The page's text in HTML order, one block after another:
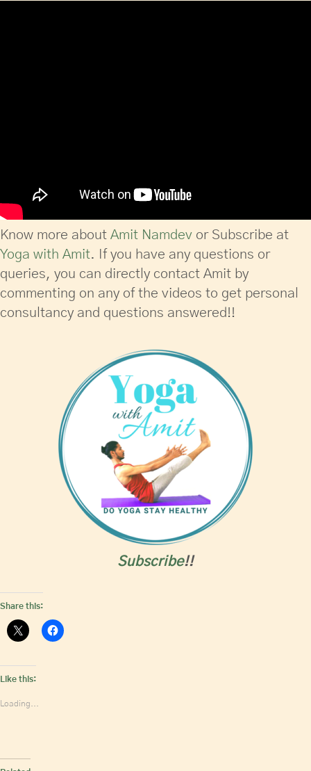
Know more about Amit Namdev or Subscribe at
Yoga with Amit. If you have any questions or
queries, you can directly contact Amit by
commenting on any of the videos to get personal
consultancy and questions answered!!
Subscribe!!
Share this:
Like this:
Loading...